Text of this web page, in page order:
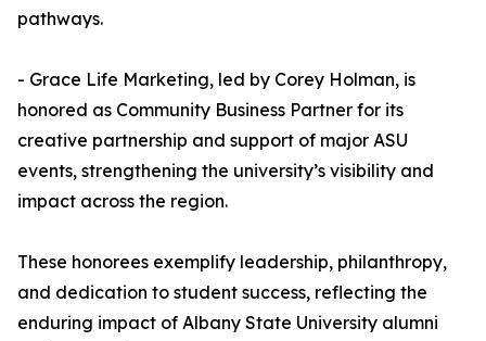
pathways.
- Grace Life Marketing, led by Corey Holman, is
honored as Community Business Partner for its
creative partnership and support of major ASU
events, strengthening the university’s visibility and
impact across the region.
These honorees exemplify leadership, philanthropy,
and dedication to student success, reflecting the
enduring impact of Albany State University alumni